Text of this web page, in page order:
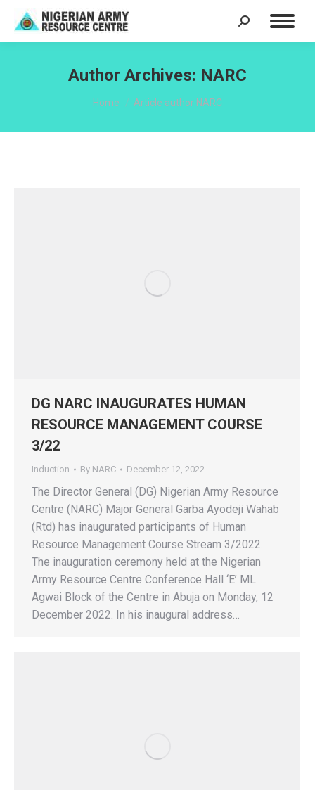
Search:
Author Archives: NARC
You are here:
Home Article author NARC
DG NARC INAUGURATES HUMAN
RESOURCE MANAGEMENT COURSE
3/22
Induction By NARC December 12, 2022
The Director General (DG) Nigerian Army Resource
Centre (NARC) Major General Garba Ayodeji Wahab
(Rtd) has inaugurated participants of Human
Resource Management Course Stream 3/2022.
The inauguration ceremony held at the Nigerian
Army Resource Centre Conference Hall ‘E’ ML
Agwai Block of the Centre in Abuja on Monday, 12
December 2022. In his inaugural address…